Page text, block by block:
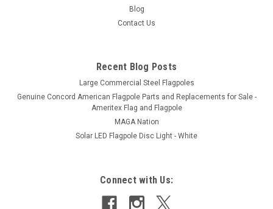
Blog
Contact Us
Recent Blog Posts
Large Commercial Steel Flagpoles
Genuine Concord American Flagpole Parts and Replacements for Sale -
Ameritex Flag and Flagpole
MAGA Nation
Solar LED Flagpole Disc Light - White
Connect with Us: